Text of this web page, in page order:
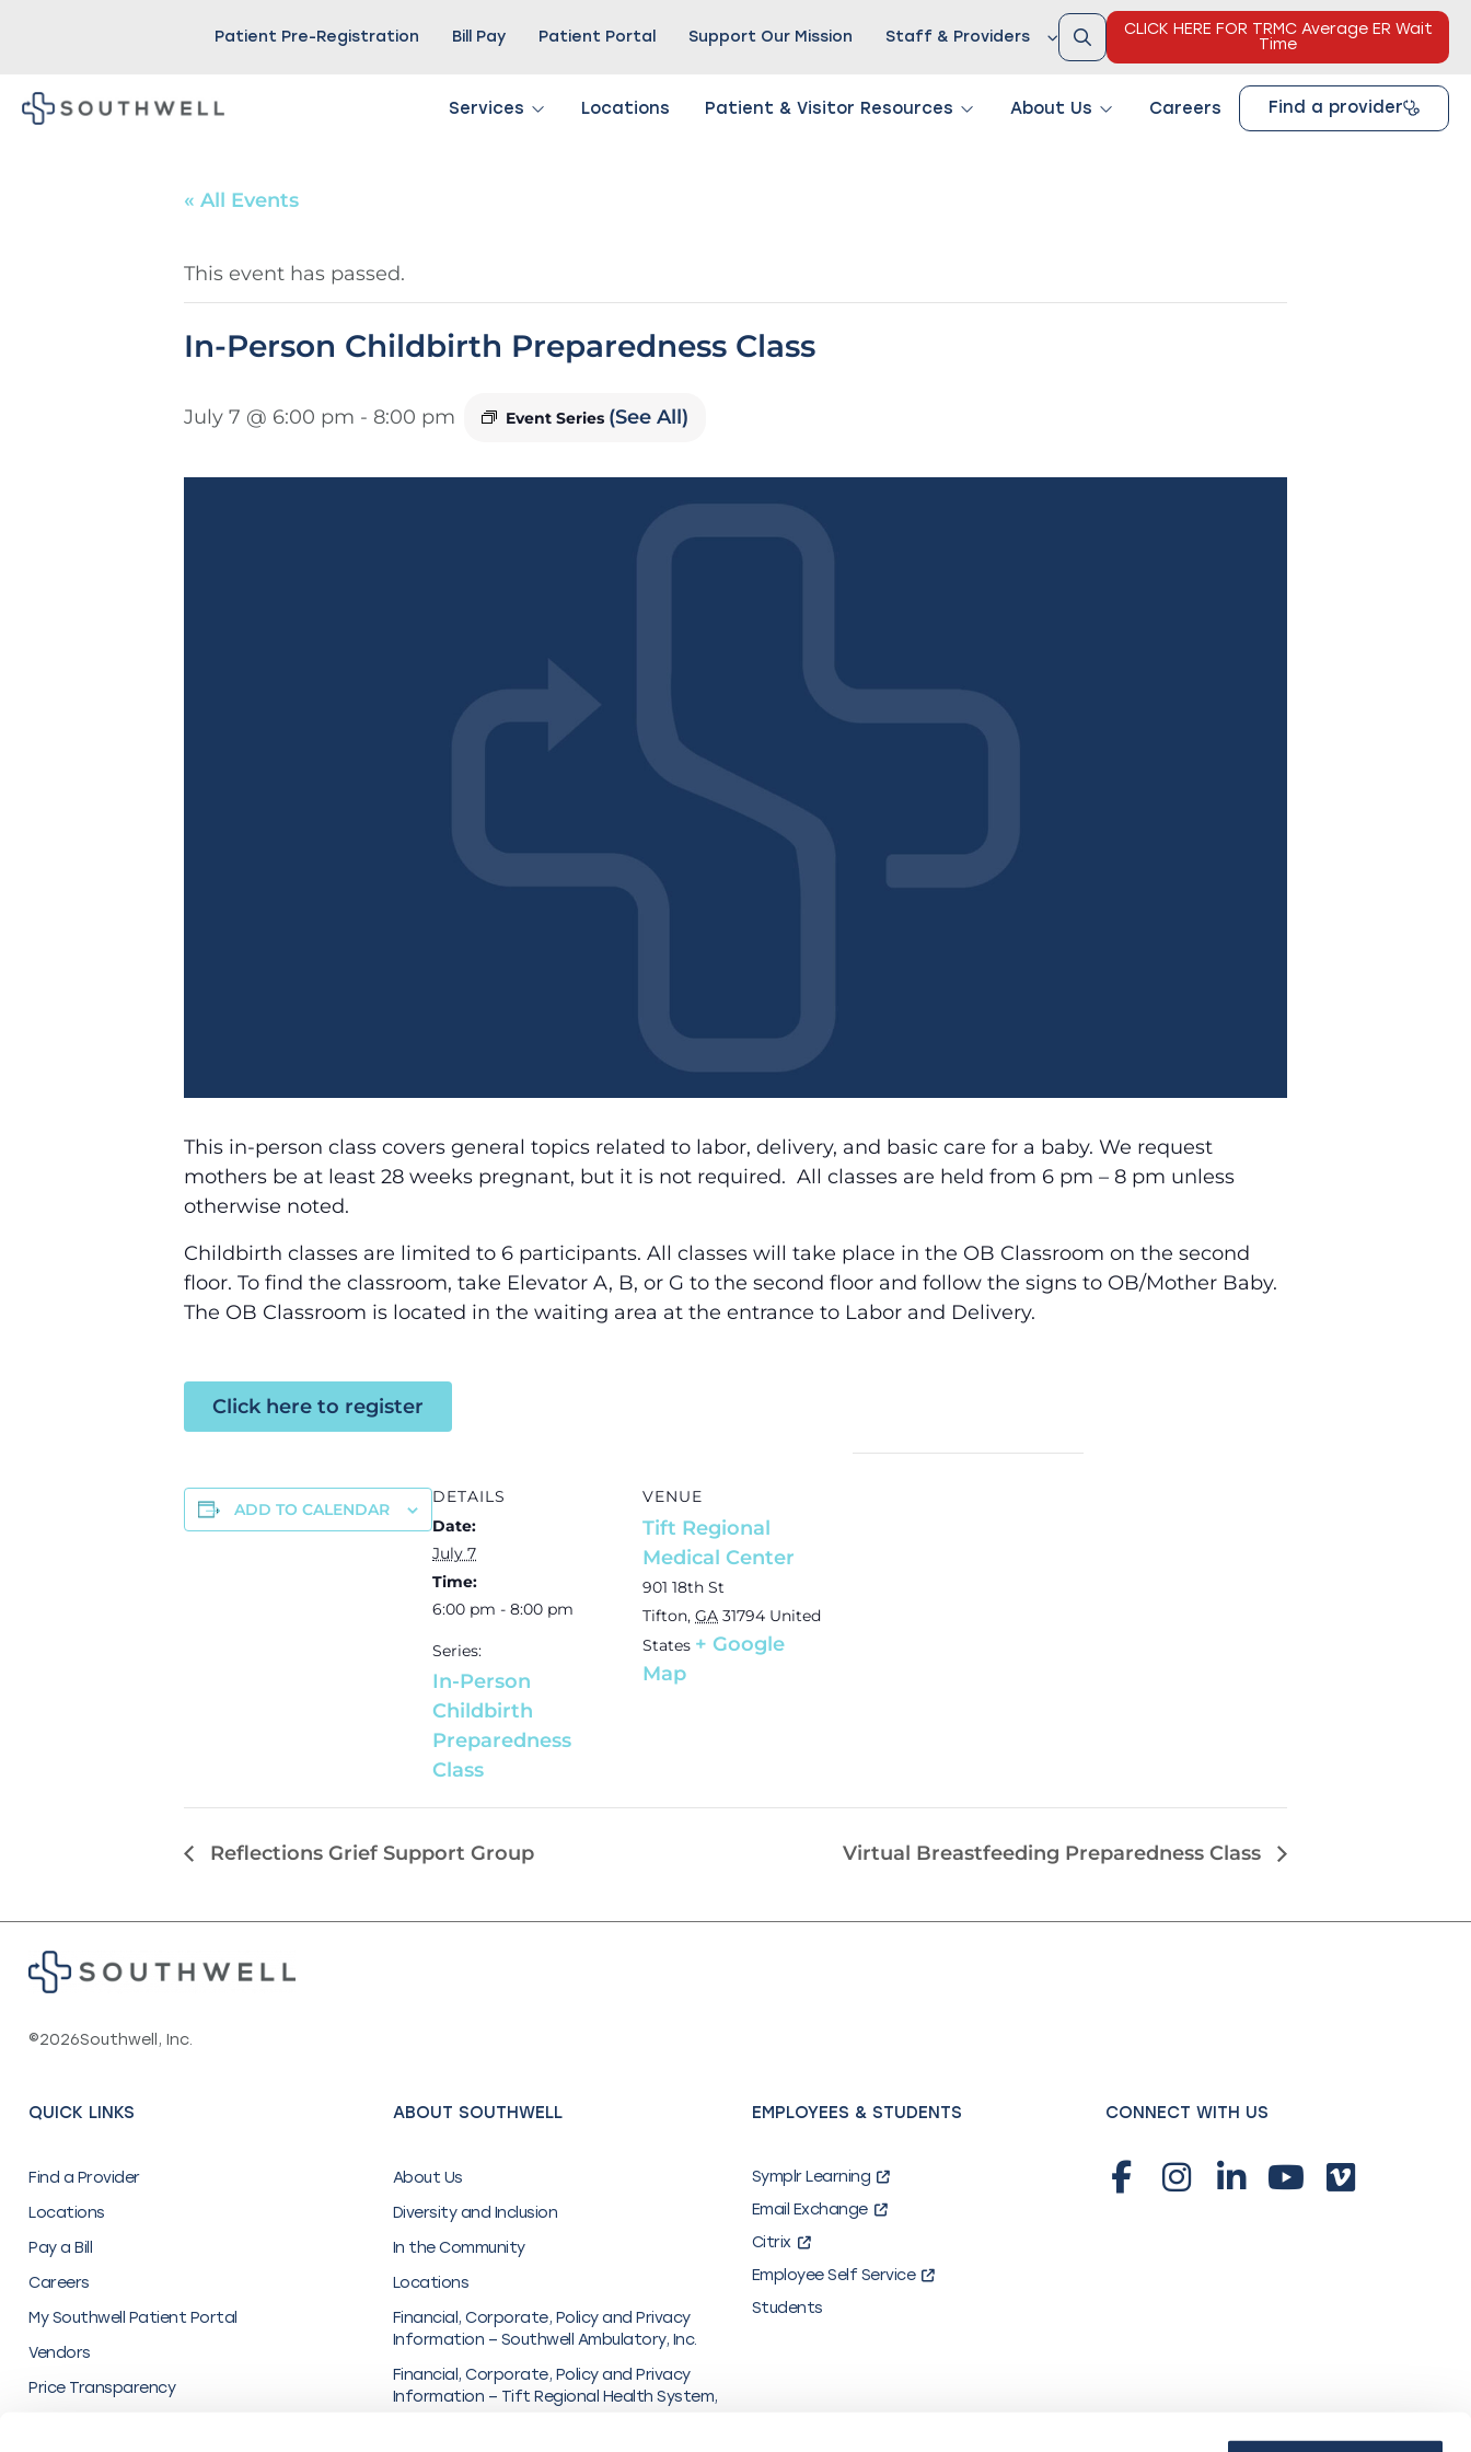
Patient Pre-Registration Bill Pay Patient Portal Support Our Mission Staff & Providers
CLICK HERE FOR TRMC Average ER Wait
Time
Services Locations Patient & Visitor Resources About Us Careers Find a provider
« All Events
This event has passed.
In-Person Childbirth Preparedness Class
July 7 @ 6:00 pm - 8:00 pm Event Series (See All)
This in-person class covers general topics related to labor, delivery, and basic care for a baby. We request
mothers be at least 28 weeks pregnant, but it is not required. All classes are held from 6 pm – 8 pm unless
otherwise noted.
Childbirth classes are limited to 6 participants. All classes will take place in the OB Classroom on the second
floor. To find the classroom, take Elevator A, B, or G to the second floor and follow the signs to OB/Mother Baby.
The OB Classroom is located in the waiting area at the entrance to Labor and Delivery.
Click here to register
ADD TO CALENDAR
DETAILS
Date:
July 7
Time:
6:00 pm - 8:00 pm
Series:
In-Person
Childbirth
Preparedness
Class
VENUE
Tift Regional
Medical Center
901 18th St
Tifton, GA 31794 United
States + Google
Map
Reflections Grief Support Group Virtual Breastfeeding Preparedness Class
©2026Southwell, Inc.
QUICK LINKS
Find a Provider
Locations
Pay a Bill
Careers
My Southwell Patient Portal
Vendors
Price Transparency
ABOUT SOUTHWELL
About Us
Diversity and Inclusion
In the Community
Locations
Financial, Corporate, Policy and Privacy
Information – Southwell Ambulatory, Inc.
Financial, Corporate, Policy and Privacy
Information – Tift Regional Health System,
EMPLOYEES & STUDENTS
Symplr Learning
Email Exchange
Citrix
Employee Self Service
Students
CONNECT WITH US